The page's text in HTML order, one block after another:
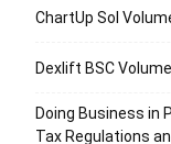
ChartUp Sol
Dexlift BSC
Doing Business in
Tax Regulations